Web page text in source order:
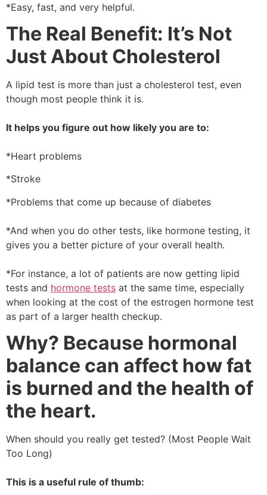
*Easy, fast, and very helpful.
The Real Benefit: It’s Not
Just About Cholesterol
A lipid test is more than just a cholesterol test, even
though most people think it is.
It helps you figure out how likely you are to:
*Heart problems
*Stroke
*Problems that come up because of diabetes
*And when you do other tests, like hormone testing, it
gives you a better picture of your overall health.
*For instance, a lot of patients are now getting lipid
tests and hormone tests at the same time, especially
when looking at the cost of the estrogen hormone test
as part of a larger health checkup.
Why? Because hormonal
balance can affect how fat
is burned and the health of
the heart.
When should you really get tested? (Most People Wait
Too Long)
This is a useful rule of thumb: